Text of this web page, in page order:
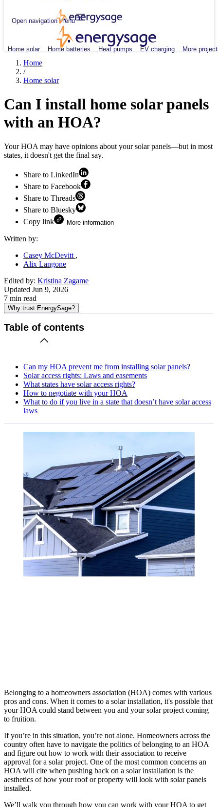
Open navigation menu
Home solar Home batteries Heat pumps EV charging More
Home
/
Home solar
Can I install home solar panels
with an HOA?
Your HOA may have opinions about your solar panels—but in most
states, it doesn't get the final say.
Share to LinkedIn
Share to Facebook
Share to Threads
Share to Bluesky
Copy link
More information
Written by:
Casey McDevitt
Alix Langone
Edited by: Kristina Zagame
Updated Jun 9, 2026
7 min read
Why trust EnergySage?
Table of contents
Can my HOA prevent me from installing solar panels?
Solar access rights: Laws and easements
What states have solar access rights?
How to negotiate with your HOA
What to do if you live in a state that doesn’t have solar access
laws
Belonging to a homeowners association (HOA) comes with various
pros and cons. When it comes to a solar installation, it's possible that
your HOA could stand between you and your solar project coming
to fruition.
If you’re in this situation, you’re not alone. Homeowners across the
country often have to navigate the politics of belonging to an HOA
and figure out how to work with their association to receive
approval for a solar project. One of the most common concerns an
HOA will cite when pushing back on a solar installation is the
aesthetics of how your roof or property will look with solar panels
installed.
We’ll walk you through how you can work with your HOA to get